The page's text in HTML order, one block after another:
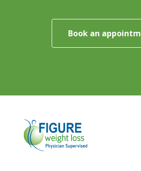
Book an